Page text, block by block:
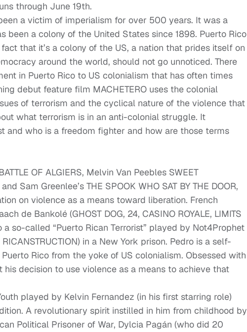
through June 19th.
a victim of imperialism for over 500 years. It was a
been a colony of the United States since 1898. Puerto Rico
that it’s a colony of the US, a nation that prides itself on
around the world, should not go unnoticed. There
in Puerto Rico to US colonialism that has often times
debut feature film MACHETERO uses the colonial
of terrorism and the cyclical nature of the violence that
what terrorism is in an anti-colonial struggle. It
and who is a freedom fighter and how are those terms
OF ALGIERS, Melvin Van Peebles SWEET
Sam Greenlee’s THE SPOOK WHO SAT BY THE DOOR,
on violence as a means toward liberation. French
de Bankolé (GHOST DOG, 24, CASINO ROYALE, LIMITS
a so-called “Puerto Rican Terrorist” played by Not4Prophet
in a New York prison. Pedro is a self-
Rico from the yoke of US colonialism. Obsessed with
his decision to use violence as a means to achieve that
played by Kelvin Fernandez (in his first starring role)
A revolutionary spirit instilled in him from childhood by
Political Prisoner of War, Dylcia Pagán (who did 20